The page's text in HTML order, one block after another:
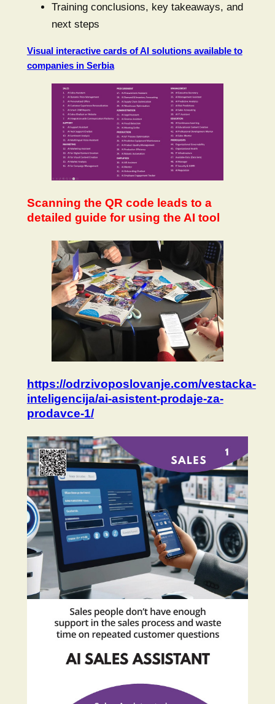
Training conclusions, key takeaways, and
next steps
Visual interactive cards of AI solutions available to
companies in Serbia
Scanning the QR code leads to a
detailed guide for using the AI tool
https://odrzivoposlovanje.com/vestacka-
inteligencija/ai-asistent-prodaje-za-
prodavce-1/